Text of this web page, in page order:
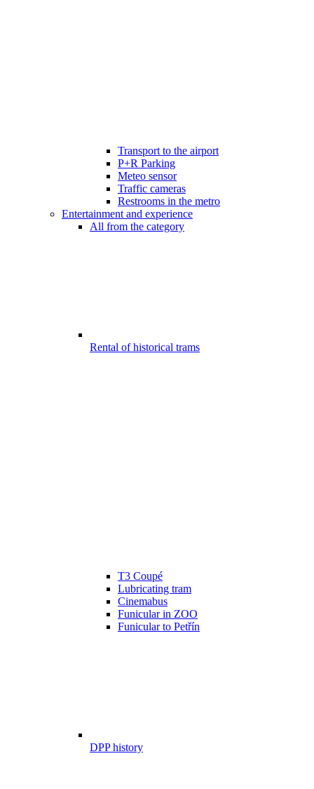
Transport to the airport
P+R Parking
Meteo sensor
Traffic cameras
Restrooms in the metro
Entertainment and experience
All from the category
Rental of historical trams
T3 Coupé
Lubricating tram
Cinemabus
Funicular in ZOO
Funicular to Petřín
DPP history